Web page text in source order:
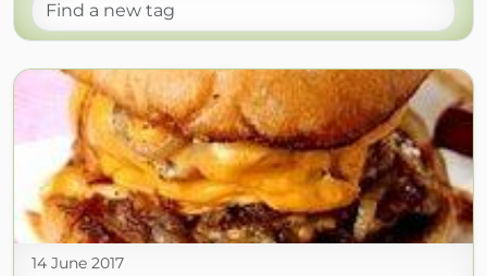
14 June 2017